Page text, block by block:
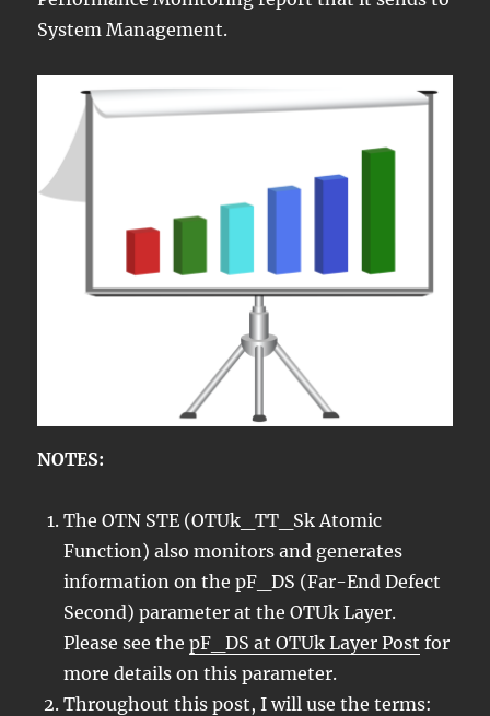
System Management.
NOTES:
The OTN STE (OTUk_TT_Sk Atomic
Function) also monitors and generates
information on the pF_DS (Far-End Defect
Second) parameter at the OTUk Layer.
Please see thepF_DS at OTUk Layer Post for
more details on this parameter.
Throughout this post, I will use the terms: